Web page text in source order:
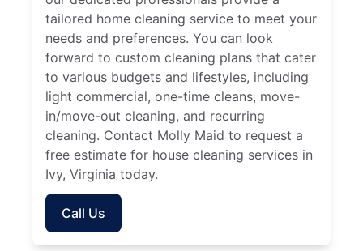
tailored home cleaning service to meet your
needs and preferences. You can look
forward to custom cleaning plans that cater
to various budgets and lifestyles, including
light commercial, one-time cleans, move-
in/move-out cleaning, and recurring
cleaning. Contact Molly Maid to request a
free estimate for house cleaning services in
Ivy, Virginia today.
Call Us